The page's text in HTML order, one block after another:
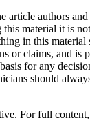
authors
material it is
in this
or claims, and
for any
should
For full